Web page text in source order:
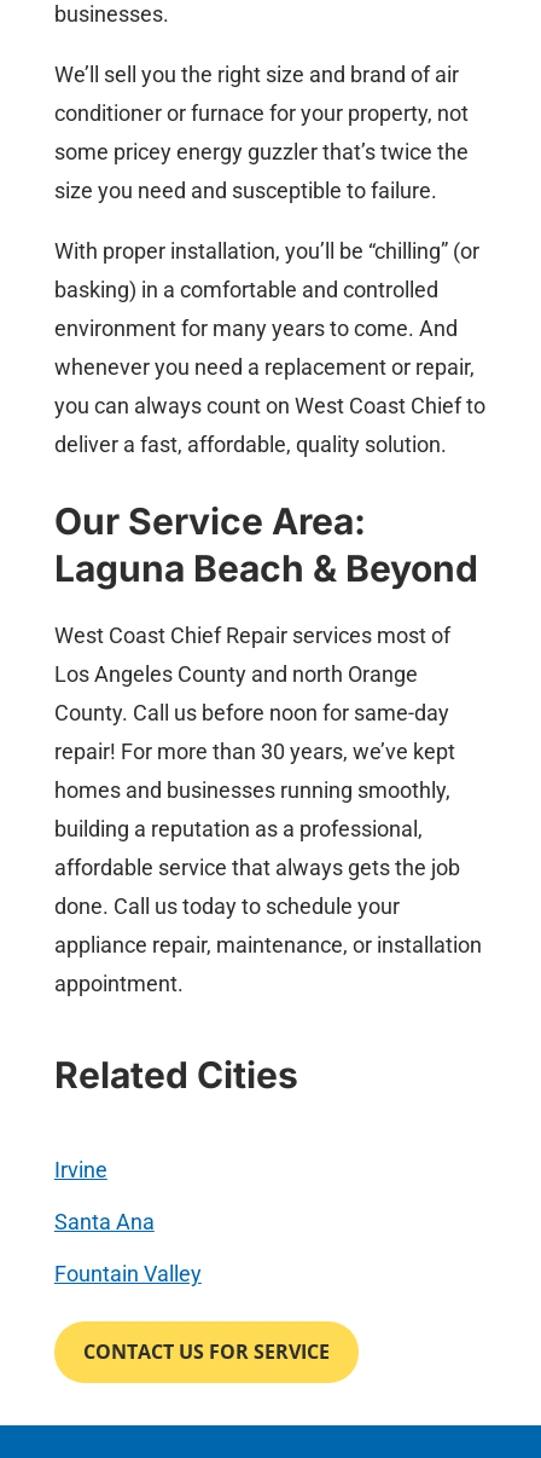
businesses.
We’ll sell you the right size and brand of air
conditioner or furnace for your property, not
some pricey energy guzzler that’s twice the
size you need and susceptible to failure.
With proper installation, you’ll be “chilling” (or
basking) in a comfortable and controlled
environment for many years to come. And
whenever you need a replacement or repair,
you can always count on West Coast Chief to
deliver a fast, affordable, quality solution.
Our Service Area:
Laguna Beach & Beyond
West Coast Chief Repair services most of
Los Angeles County and north Orange
County. Call us before noon for same-day
repair! For more than 30 years, we’ve kept
homes and businesses running smoothly,
building a reputation as a professional,
affordable service that always gets the job
done. Call us today to schedule your
appliance repair, maintenance, or installation
appointment.
Related Cities
Irvine
Santa Ana
Fountain Valley
CONTACT US FOR SERVICE